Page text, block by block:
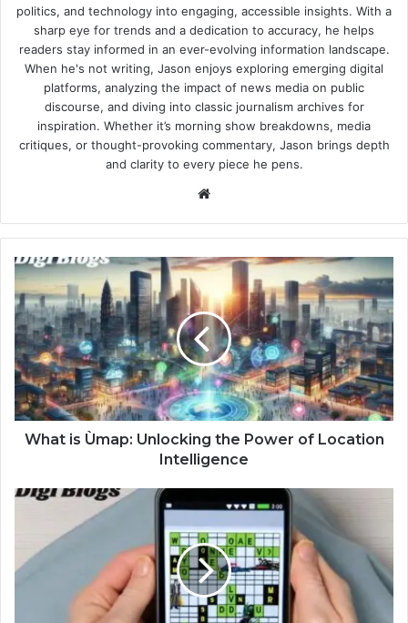
politics, and technology into engaging, accessible insights. With a
sharp eye for trends and a dedication to accuracy, he helps
readers stay informed in an ever-evolving information landscape.
When he's not writing, Jason enjoys exploring emerging digital
platforms, analyzing the impact of news media on public
discourse, and diving into classic journalism archives for
inspiration. Whether it’s morning show breakdowns, media
critiques, or thought-provoking commentary, Jason brings depth
and clarity to every piece he pens.
Website
What is Ùmap: Unlocking the Power of Location
Intelligence